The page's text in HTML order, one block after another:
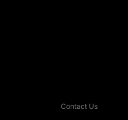
Contact Us